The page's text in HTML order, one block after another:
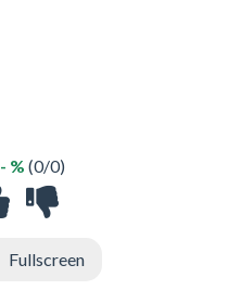
- % (0/0)
Fullscreen